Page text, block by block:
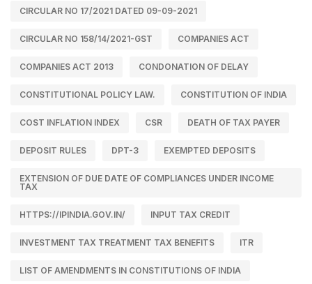
CIRCULAR NO 17/2021 DATED 09-09-2021
CIRCULAR NO 158/14/2021-GST COMPANIES ACT
COMPANIES ACT 2013 CONDONATION OF DELAY
CONSTITUTIONAL POLICY LAW. CONSTITUTION OF INDIA
COST INFLATION INDEX CSR DEATH OF TAX PAYER
DEPOSIT RULES DPT-3 EXEMPTED DEPOSITS
EXTENSION OF DUE DATE OF COMPLIANCES UNDER INCOME
TAX
HTTPS://IPINDIA.GOV.IN/ INPUT TAX CREDIT
INVESTMENT TAX TREATMENT TAX BENEFITS ITR
LIST OF AMENDMENTS IN CONSTITUTIONS OF INDIA